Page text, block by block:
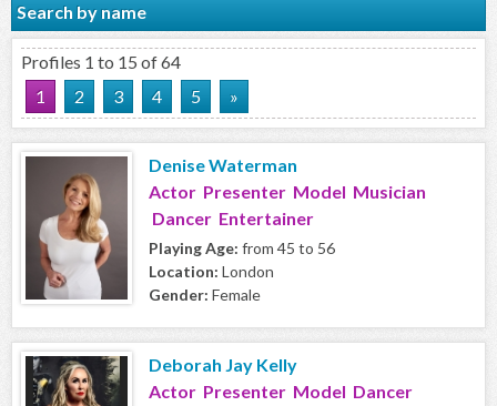
Search by name
Profiles 1 to 15 of 64
1
2 3 4 5 »
Denise Waterman
Actor Presenter Model Musician
Dancer Entertainer
Playing Age: from 45 to 56
Location: London
Gender: Female
Deborah Jay Kelly
Actor Presenter Model Dancer